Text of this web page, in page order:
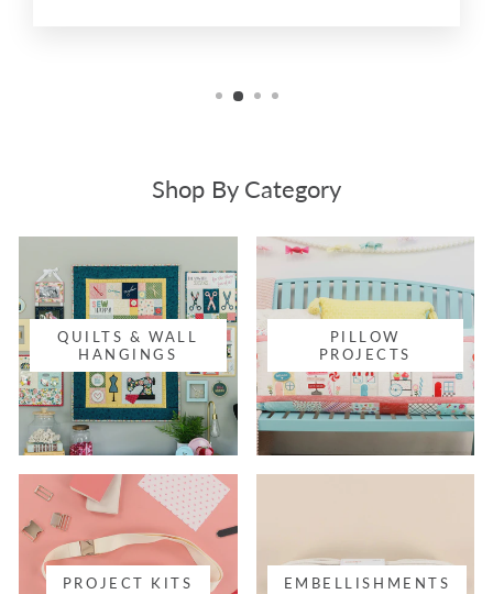
Shop By Category
QUILTS & WALL
HANGINGS
PILLOW
PROJECTS
PROJECT KITS EMBELLISHMENTS